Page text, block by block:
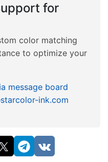
for
color matching
to optimize your
message board
ink.com